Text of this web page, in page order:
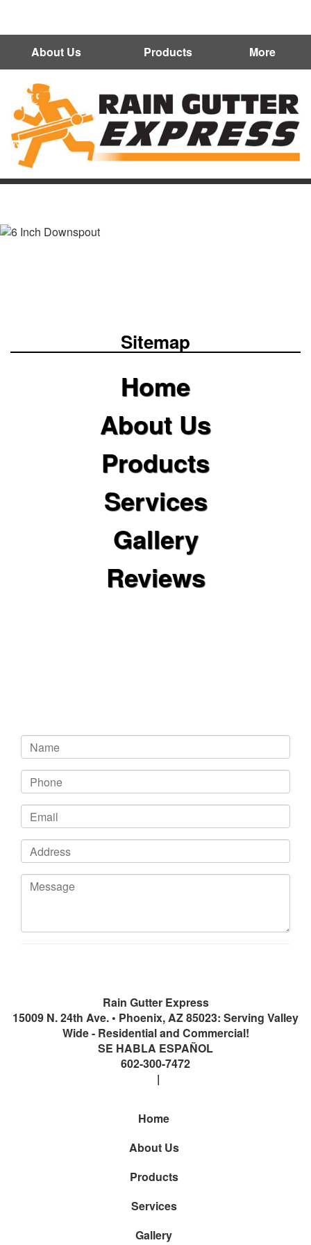
About Us Products More
Sitemap
Home
About Us
Products
Services
Gallery
Reviews
Rain Gutter Express
15009 N. 24th Ave. • Phoenix,AZ85023: Serving Valley
Wide - Residential and Commercial!
SE HABLA ESPAÑOL
602-300-7472
Home
About Us
Products
Services
Gallery